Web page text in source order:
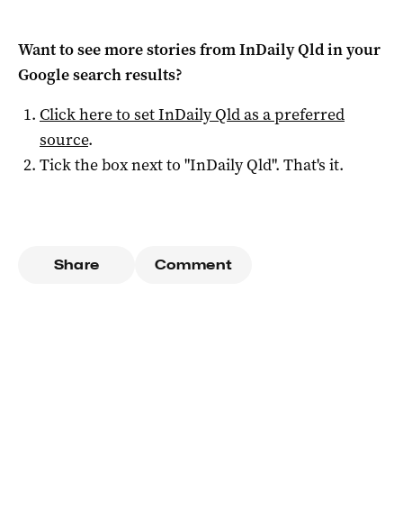
Want to see more stories fromInDaily Qldin your
Google search results?
Click here to setInDaily Qldas a preferred
source.
Tick the box next to "InDaily Qld". That's it.
Share Comment